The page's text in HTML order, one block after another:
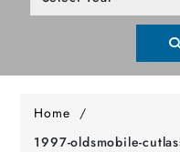
Home /
1997-oldsmobile-